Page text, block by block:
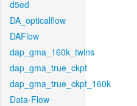
d5ed
DA_opticalflow
DAFlow
dap_gma_160k_twins
dap_gma_true_ckpt
dap_gma_true_ckpt_160k
Data-Flow